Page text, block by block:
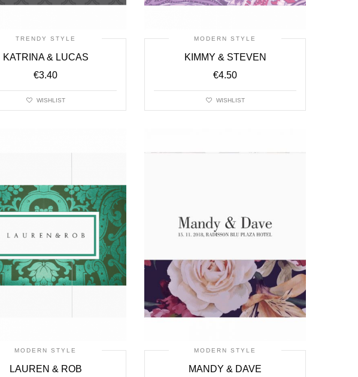
TRENDY STYLE
KATRINA & LUCAS
€3.40
WISHLIST
MODERN STYLE
KIMMY & STEVEN
€4.50
WISHLIST
MODERN STYLE
LAUREN & ROB
MODERN STYLE
MANDY & DAVE